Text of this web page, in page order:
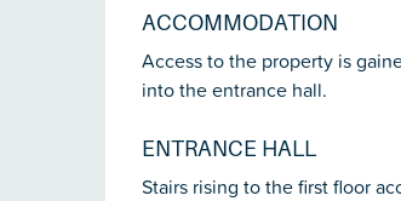
ACCOMMODATION
Access to the property is
into the entrance hall.
ENTRANCE HALL
Stairs rising to the first floor